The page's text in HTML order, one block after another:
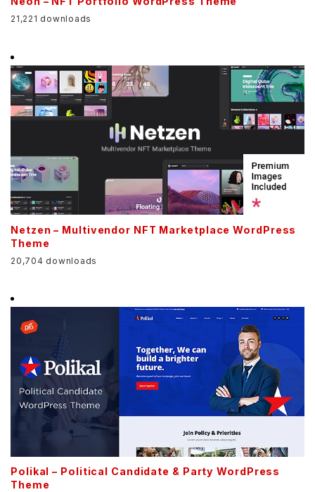
21,221 downloads
Netzen – Multivendor NFT Marketplace WordPress
Theme
20,704 downloads
Polikal – Political Candidate & Party WordPress
Theme